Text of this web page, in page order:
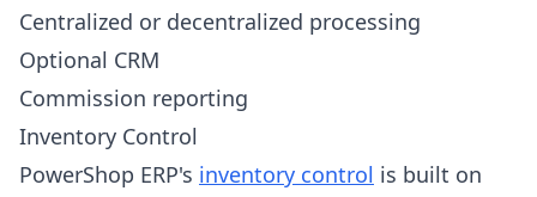
Centralized or decentralized processing
Optional CRM
Commission reporting
Inventory Control
PowerShop ERP's inventory control is built on